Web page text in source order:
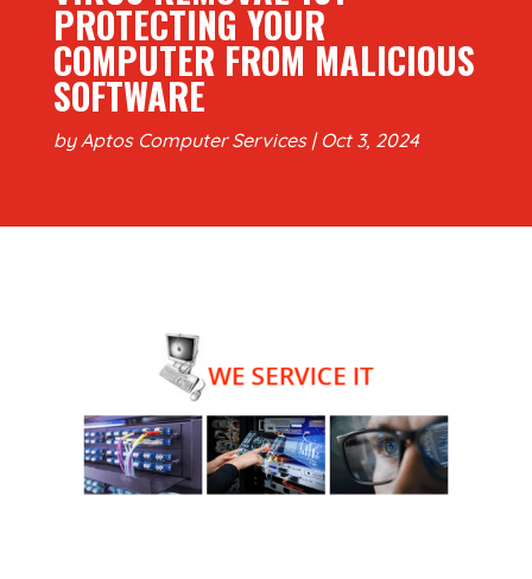
PROTECTING YOUR
COMPUTER FROM MALICIOUS
SOFTWARE
byAptos Computer Services| Oct 3, 2024